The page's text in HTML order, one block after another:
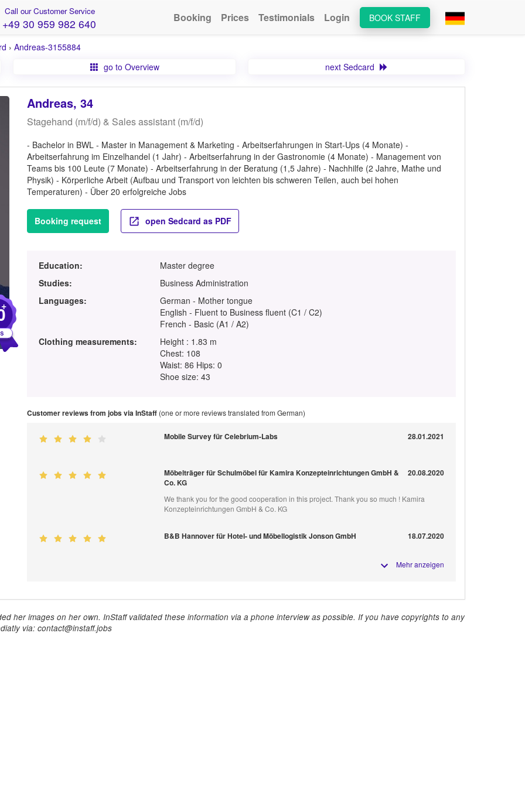
Call our Customer Service
+49 30 959 982 640 BOOK STAFF
Booking Prices Testimonials Login
› Andreas-3155884
go to Overview next Sedcard
+
Andreas, 34
Stagehand (m/f/d) & Sales assistant (m/f/d)
- Bachelor in BWL - Master in Management & Marketing - Arbeitserfahrungen in Start-Ups (4 Monate) -
Arbeitserfahrung im Einzelhandel (1 Jahr) - Arbeitserfahrung in der Gastronomie (4 Monate) - Management von
Teams bis 100 Leute (7 Monate) - Arbeitserfahrung in der Beratung (1,5 Jahre) - Nachhilfe (2 Jahre, Mathe und
Physik) - Körperliche Arbeit (Aufbau und Transport von leichten bis schweren Teilen, auch bei hohen
Temperaturen) - Über 20 erfolgreiche Jobs
Booking request open Sedcard as PDF
Education:
Master degree
Studies:
Business Administration
Languages:
German - Mother tongue
English - Fluent to Business fluent (C1 / C2)
French - Basic (A1 / A2)
Clothing measurements:
Height : 1.83 m
Chest: 108
Waist: 86 Hips: 0
Shoe size: 43
Customer reviews from jobs via InStaff(one or more reviews translated from German)
Mobile Survey für Celebrium-Labs 28.01.2021
Möbelträger für Schulmöbel für Kamira Konzepteinrichtungen GmbH &
Co. KG
20.08.2020
We thank you for the good cooperation in this project. Thank you so much ! Kamira
Konzepteinrichtungen GmbH & Co. KG
B&B Hannover für Hotel- und Möbellogistik Jonson GmbH 18.07.2020
Mehr anzeigen
her images on her own. InStaff validated these information via a phone interview as possible. If you have copyrights to any
via: contact@instaff.jobs